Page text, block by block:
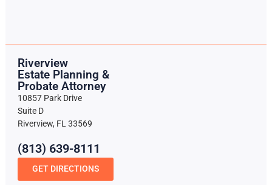
Riverview
Estate Planning &
Probate Attorney
10857 Park Drive
Suite D
Riverview, FL 33569
(813) 639-8111
GET DIRECTIONS